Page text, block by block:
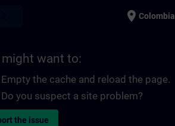
place Colombia
might want to:
Empty the cache and reload the page.
Do you suspect a site problem?
the issue